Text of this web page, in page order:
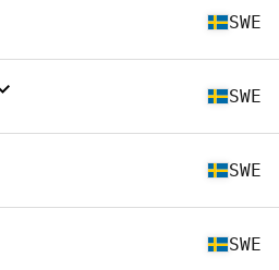
SWE
SWE
SWE
SWE